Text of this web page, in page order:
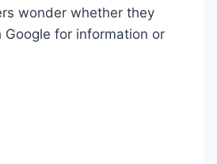
wonder whether they
Google for information or